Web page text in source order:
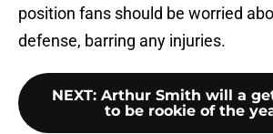
position fans should be worried
defense, barring any injuries.
NEXT: Arthur Smith will a
to be rookie of the